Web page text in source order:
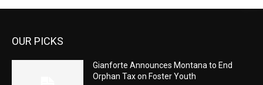
OUR PICKS
Gianforte Announces Montana to End
Orphan Tax on Foster Youth